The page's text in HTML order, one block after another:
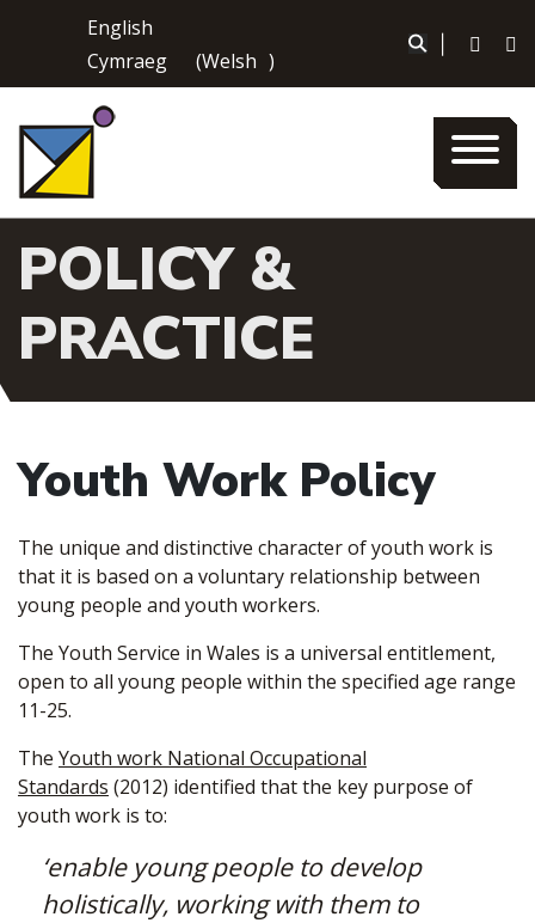
English
Cymraeg
(Welsh )
POLICY &
PRACTICE
Youth Work Policy
The unique and distinctive character of youth work is
that it is based on a voluntary relationship between
young people and youth workers.
The Youth Service in Wales is a universal entitlement,
open to all young people within the specified age range
11-25.
The Youth work National Occupational
Standards (2012) identified that the key purpose of
youth work is to:
‘enable young people to develop
holistically, working with them to